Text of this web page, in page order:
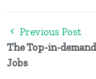
Previous Post
The Top-in-
Jobs